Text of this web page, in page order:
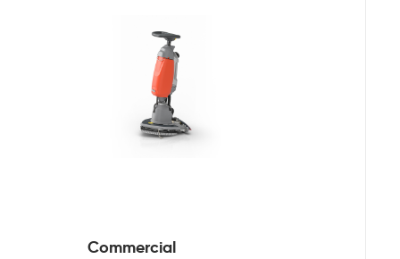
Commercial